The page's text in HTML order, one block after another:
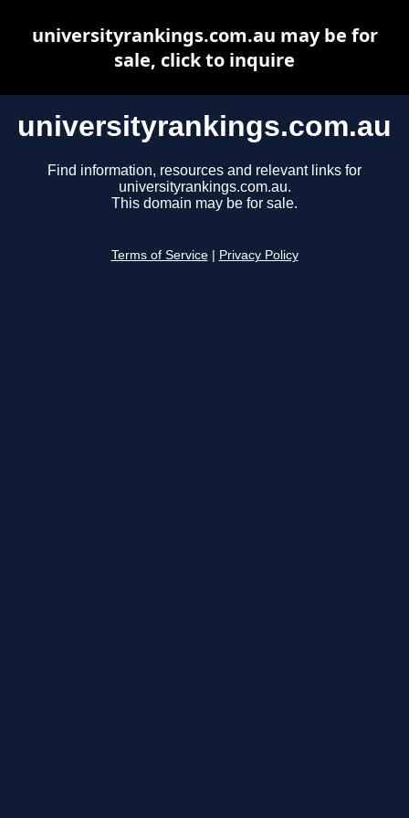
universityrankings.com.au
Find information, resources and relevant links for
universityrankings.com.au.
This domain may be for sale.
Terms of Service Privacy Policy
universityrankings.com.au may be for
sale, click to inquire